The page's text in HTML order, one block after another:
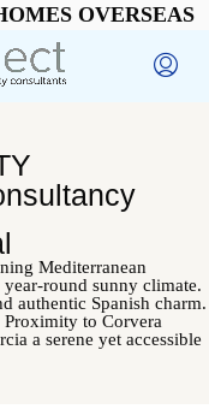
OVERSEAS
Mediterranean
round sunny climate.
authentic Spanish charm.
Proximity to Corvera
a serene yet accessible